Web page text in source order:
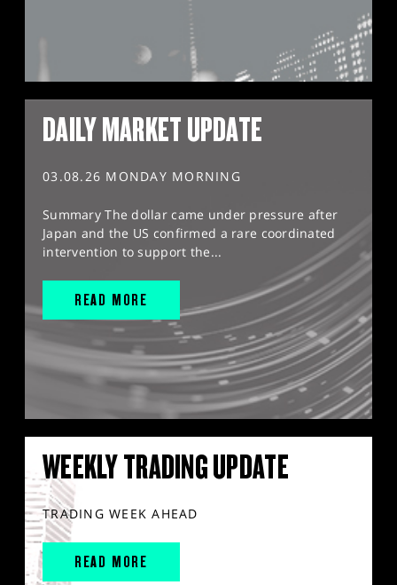
DAILY MARKET UPDATE
03.08.26 MONDAY MORNING
Summary The dollar came under pressure after
Japan and the US confirmed a rare coordinated
intervention to support the...
READ MORE
WEEKLY TRADING UPDATE
TRADING WEEK AHEAD
READ MORE